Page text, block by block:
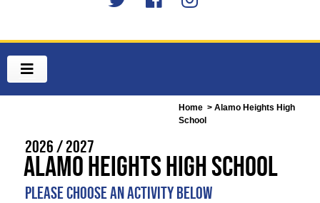
Home > Alamo Heights High
School
2026 / 2027
Alamo Heights High School
PLEASE CHOOSE AN ACTIVITY BELOW